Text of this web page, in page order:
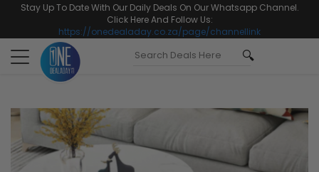
Stay Up To Date With Our Daily Deals On Our Whatsapp Channel.
Click Here And Follow Us:
https://onedealaday.co.za/page/channellink
Toggle
navigation